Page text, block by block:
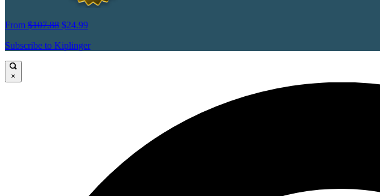
From $107.88 $24.99
Subscribe to Kiplinger
×